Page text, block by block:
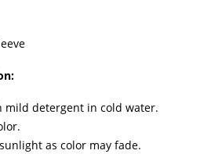
mild detergent in cold water.
as color may fade.